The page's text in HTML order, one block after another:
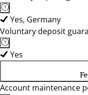
Yes, Germany
Voluntary deposit
Yes
Account maintenance